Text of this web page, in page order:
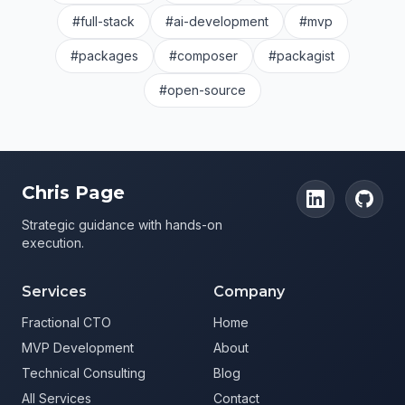
#full-stack #ai-development #mvp
#packages #composer #packagist
#open-source
Chris Page
Strategic guidance with hands-on
execution.
Services
Fractional CTO
MVP Development
Technical Consulting
All Services
Company
Home
About
Blog
Contact